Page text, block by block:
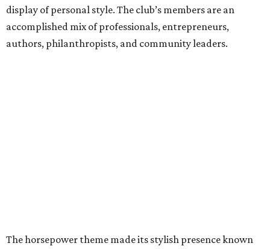
display of personal style. The club’s members are an
accomplished mix of professionals, entrepreneurs,
authors, philanthropists, and community leaders.
The horsepower theme made its stylish presence known